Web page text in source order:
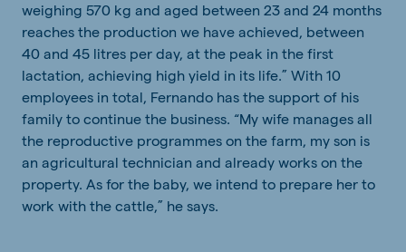
weighing 570 kg and aged between 23 and 24 months
reaches the production we have achieved, between
40 and 45 litres per day, at the peak in the first
lactation, achieving high yield in its life.” With 10
employees in total, Fernando has the support of his
family to continue the business. “My wife manages all
the reproductive programmes on the farm, my son is
an agricultural technician and already works on the
property. As for the baby, we intend to prepare her to
work with the cattle,” he says.